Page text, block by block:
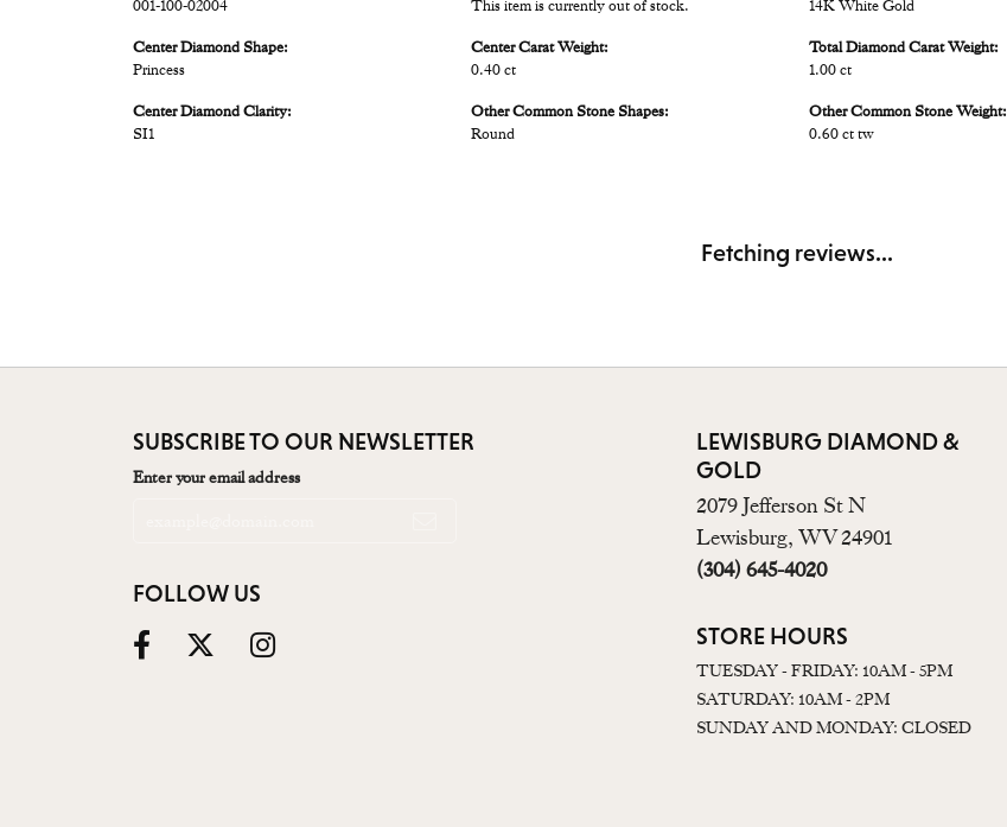
001-100-02004
Center Diamond Shape:
Princess
Center Diamond Clarity:
SI1
This item is currently out of stock.
Center Carat Weight:
0.40 ct
Other Common Stone Shapes:
Round
14K White Gold
Total Diamond Carat Weight:
1.00 ct
Other Common Stone Weight:
0.60 ct tw
Fetching reviews...
SUBSCRIBE TO OUR NEWSLETTER
Enter your email address
FOLLOW US
LEWISBURG DIAMOND &
GOLD
2079 Jefferson St N
Lewisburg, WV 24901
(304) 645-4020
STORE HOURS
TUESDAY - FRIDAY: 10AM - 5PM
SATURDAY: 10AM - 2PM
SUNDAY AND MONDAY: CLOSED